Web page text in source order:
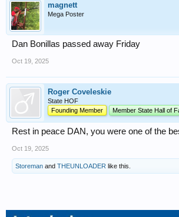
magnett
Mega Poster
Dan Bonillas passed away Friday
Oct 19, 2025
Roger Coveleskie
State HOF
Founding Member
Member State Hall of
Rest in peace DAN, you were one of the
Oct 19, 2025
Storeman and THEUNLOADER like this.